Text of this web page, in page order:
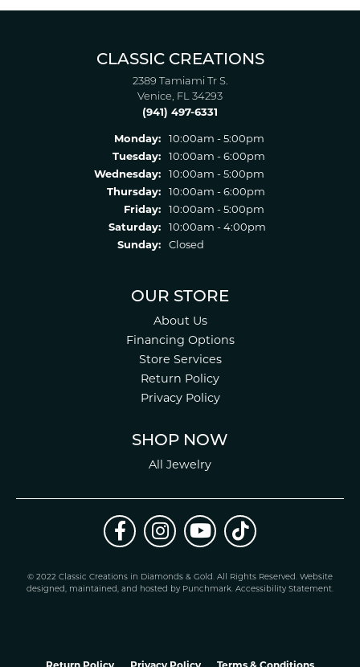
CLASSIC CREATIONS
2389 Tamiami Tr S.
Venice, FL 34293
(941) 497-6331
Monday:
10:00am - 5:00pm
Tuesday:
10:00am - 6:00pm
Wednesday:
10:00am - 5:00pm
Thursday:
10:00am - 6:00pm
Friday:
10:00am - 5:00pm
Saturday:
10:00am - 4:00pm
Sunday:
Closed
OUR STORE
About Us
Financing Options
Store Services
Return Policy
Privacy Policy
SHOP NOW
All Jewelry
© 2022 Classic Creations in Diamonds & Gold. All Rights Reserved. Website
designed, maintained, and hosted by Punchmark. Accessibility Statement.